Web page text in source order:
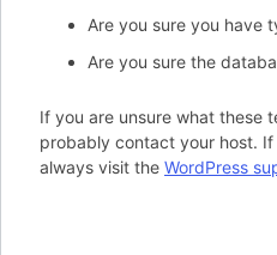
Are you sure you have
Are you sure the
If you are unsure what these
probably contact your host.
always visit the WordPress